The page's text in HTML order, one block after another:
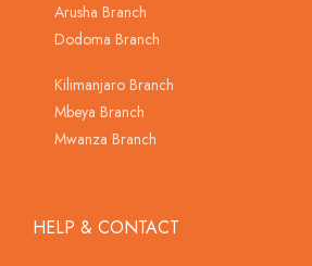
Arusha Branch
Dodoma Branch
Kilimanjaro Branch
Mbeya Branch
Mwanza Branch
HELP & CONTACT